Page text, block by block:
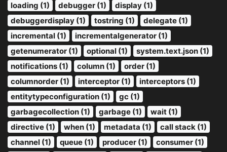
loading (1)
debugger (1)
display (1)
debuggerdisplay (1)
tostring (1)
delegate (1)
incremental (1)
incrementalgenerator (1)
getenumerator (1)
optional (1)
system.text.json (1)
notifications (1)
column (1)
order (1)
columnorder (1)
interceptor (1)
interceptors (1)
entitytypeconfiguration (1)
gc (1)
garbagecollection (1)
garbage (1)
wait (1)
directive (1)
when (1) metadata (1)
call stack (1)
channel (1)
queue (1) producer (1)
consumer (1)